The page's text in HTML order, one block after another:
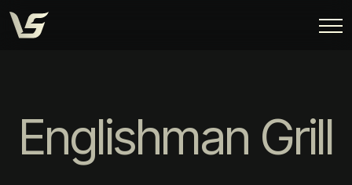
Englishman Grill